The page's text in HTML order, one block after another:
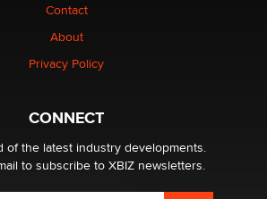
Sell Themselves” Is a Trap for New
adult affiliates in 2026 Now we have
world wide
Contact
About
Privacy Policy
CONNECT
of the latest industry developments.
to subscribe to XBIZ newsletters.